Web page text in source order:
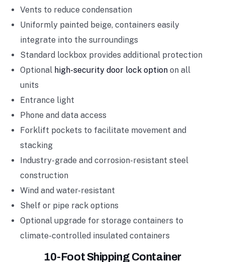
Vents to reduce condensation
Uniformly painted beige, containers easily
integrate into the surroundings
Standard lockbox provides additional protection
Optional high-security door lock option on all
units
Entrance light
Phone and data access
Forklift pockets to facilitate movement and
stacking
Industry-grade and corrosion-resistant steel
construction
Wind and water-resistant
Shelf or pipe rack options
Optional upgrade for storage containers to
climate-controlled insulated containers
10-Foot Shipping Container